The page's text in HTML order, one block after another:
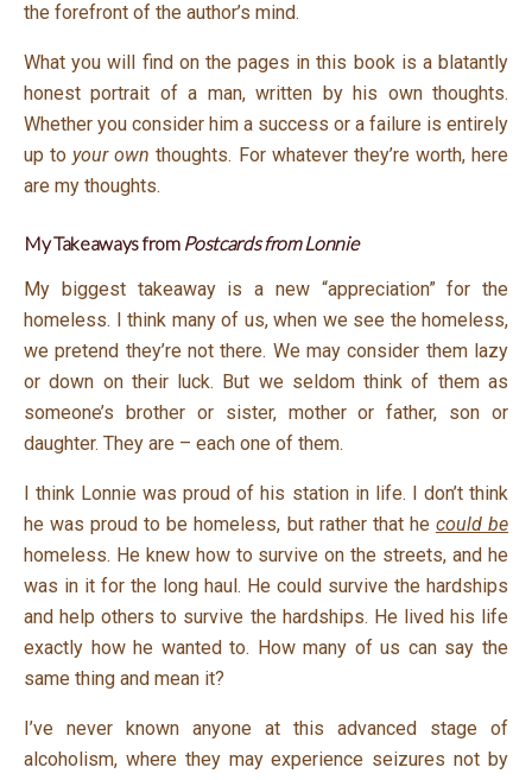
the forefront of the author’s mind.
What you will find on the pages in this book is a blatantly
honest portrait of a man, written by his own thoughts.
Whether you consider him a success or a failure is entirely
up to your own thoughts. For whatever they’re worth, here
are my thoughts.
My Takeaways from Postcards from Lonnie
My biggest takeaway is a new “appreciation” for the
homeless. I think many of us, when we see the homeless,
we pretend they’re not there. We may consider them lazy
or down on their luck. But we seldom think of them as
someone’s brother or sister, mother or father, son or
daughter. They are – each one of them.
I think Lonnie was proud of his station in life. I don’t think
he was proud to be homeless, but rather that he could be
homeless. He knew how to survive on the streets, and he
was in it for the long haul. He could survive the hardships
and help others to survive the hardships. He lived his life
exactly how he wanted to. How many of us can say the
same thing and mean it?
I’ve never known anyone at this advanced stage of
alcoholism, where they may experience seizures not by